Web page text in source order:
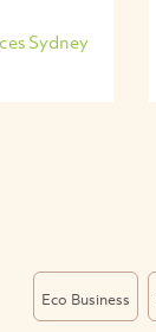
Sydney
Eco Business